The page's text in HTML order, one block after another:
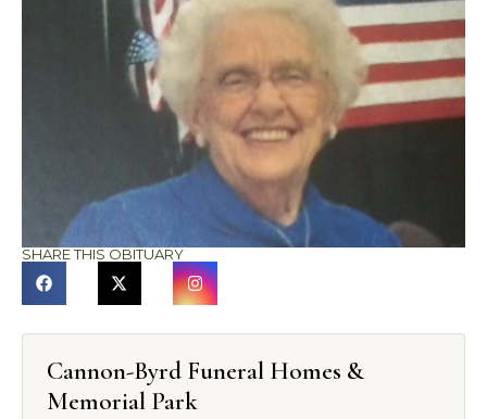
SHARE THIS OBITUARY
Cannon-Byrd Funeral Homes &
Memorial Park